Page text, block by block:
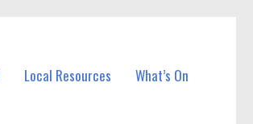
Local Resources What’s On